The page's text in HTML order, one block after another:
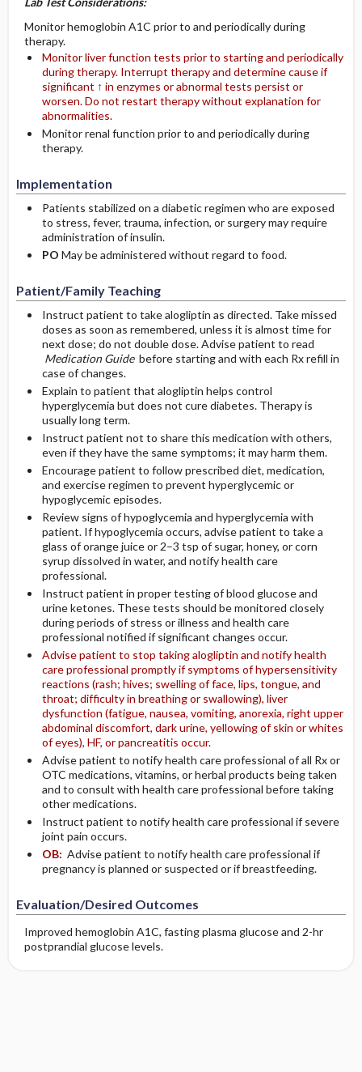
Monitor hemoglobin A1C prior to and periodically during
therapy.
Monitor liver function tests prior to starting and periodically
during therapy. Interrupt therapy and determine cause if
significant ↑ in enzymes or abnormal tests persist or
worsen. Do not restart therapy without explanation for
abnormalities.
Monitor renal function prior to and periodically during
therapy.
Implementation
Patients stabilized on a diabetic regimen who are exposed
to stress, fever, trauma, infection, or surgery may require
administration of insulin.
PO May be administered without regard to food.
Patient/Family Teaching
Instruct patient to take alogliptin as directed. Take missed
doses as soon as remembered, unless it is almost time for
next dose; do not double dose. Advise patient to read
Medication Guidebefore starting and with each Rx refill in
case of changes.
Explain to patient that alogliptin helps control
hyperglycemia but does not cure diabetes. Therapy is
usually long term.
Instruct patient not to share this medication with others,
even if they have the same symptoms; it may harm them.
Encourage patient to follow prescribed diet, medication,
and exercise regimen to prevent hyperglycemic or
hypoglycemic episodes.
Review signs of hypoglycemia and hyperglycemia with
patient. If hypoglycemia occurs, advise patient to take a
glass of orange juice or 2–3 tsp of sugar, honey, or corn
syrup dissolved in water, and notify health care
professional.
Instruct patient in proper testing of blood glucose and
urine ketones. These tests should be monitored closely
during periods of stress or illness and health care
professional notified if significant changes occur.
Advise patient to stop taking alogliptin and notify health
care professional promptly if symptoms of hypersensitivity
reactions (rash; hives; swelling of face, lips, tongue, and
throat; difficulty in breathing or swallowing), liver
dysfunction (fatigue, nausea, vomiting, anorexia, right upper
abdominal discomfort, dark urine, yellowing of skin or whites
of eyes), HF, or pancreatitis occur.
Advise patient to notify health care professional of all Rx or
OTC medications, vitamins, or herbal products being taken
and to consult with health care professional before taking
other medications.
Instruct patient to notify health care professional if severe
joint pain occurs.
OB: Advise patient to notify health care professional if
pregnancy is planned or suspected or if breastfeeding.
Evaluation/Desired Outcomes
Improved hemoglobin A1C, fasting plasma glucose and 2-hr
postprandial glucose levels.